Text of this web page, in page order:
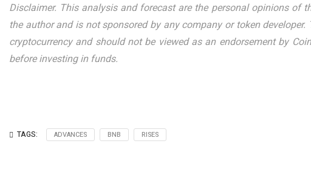
Disclaimer. This analysis and forecast are the personal opinions of
the author and is not sponsored by any company or token
cryptocurrency and should not be viewed as an endorsement by
before investing in funds.
TAGS: ADVANCES BNB RISES